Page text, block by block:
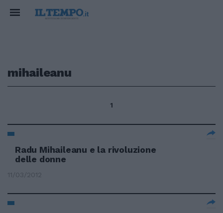
mihaileanu
1
Radu Mihaileanu e la rivoluzione
delle donne
11/03/2012